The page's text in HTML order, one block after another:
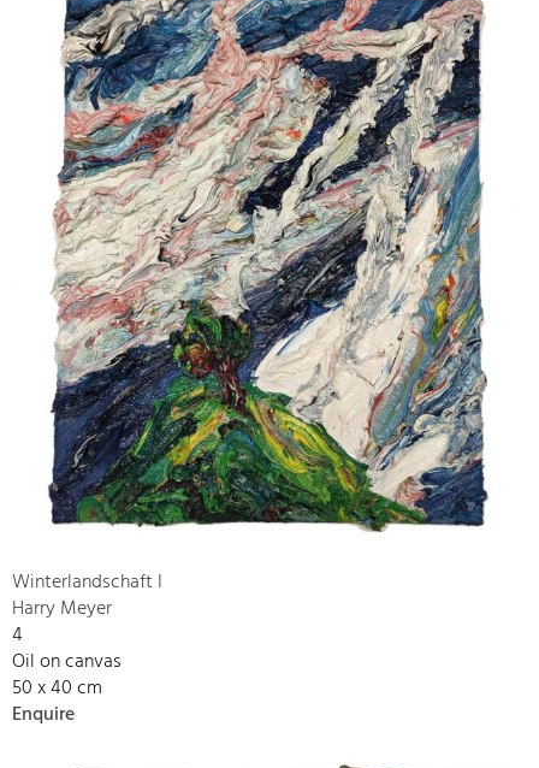
Winterlandschaft I
Harry Meyer
4
Oil on canvas
50 x 40 cm
Enquire